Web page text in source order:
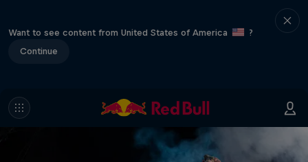
Want to see content from United States of America
?
Continue